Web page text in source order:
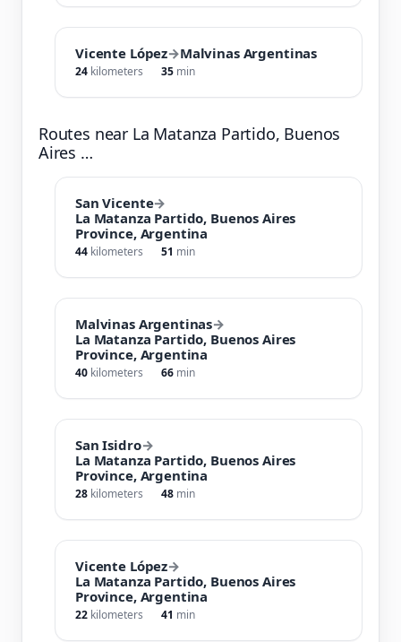
Vicente López→Malvinas Argentinas
24 kilometers 35 min
Routes near La Matanza Partido, Buenos
Aires …
San Vicente→
La Matanza Partido, Buenos Aires
Province, Argentina
44 kilometers 51 min
Malvinas Argentinas→
La Matanza Partido, Buenos Aires
Province, Argentina
40 kilometers 66 min
San Isidro→
La Matanza Partido, Buenos Aires
Province, Argentina
28 kilometers 48 min
Vicente López→
La Matanza Partido, Buenos Aires
Province, Argentina
22 kilometers 41 min